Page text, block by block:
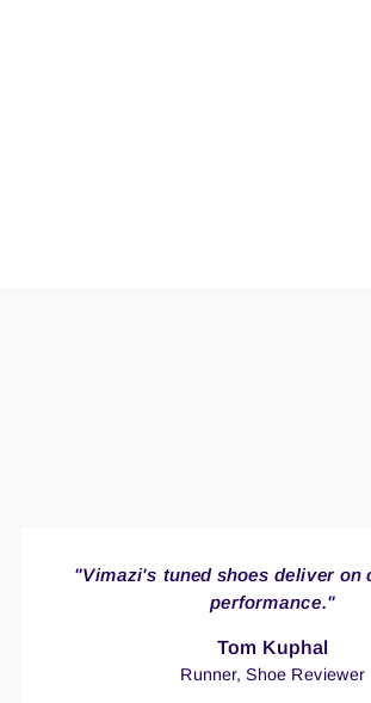
"Vimazi's tuned shoes deliver on
performance."
Tom Kuphal
Runner, Shoe Reviewer